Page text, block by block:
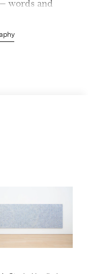
words and
to New York
and
the address
his twenty-
exploring
executed in
the traditions